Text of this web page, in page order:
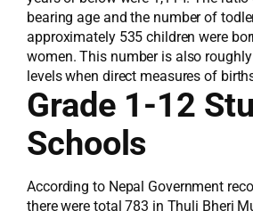
bearing age and the number of
approximately 535 children were
women. This number is also
levels when direct measures of
Grade 1-12
Schools
According to Nepal Government
there were total 783 in Thuli Bheri